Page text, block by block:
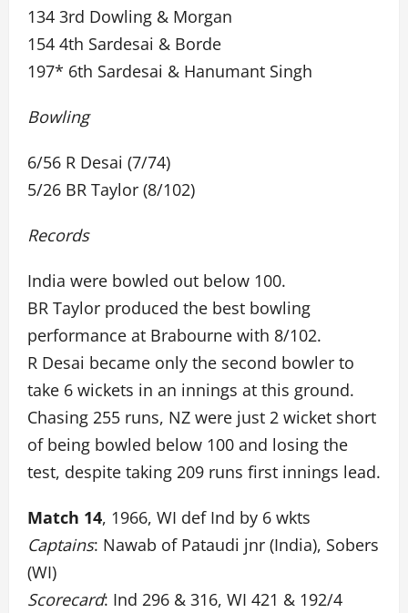
134 3rd Dowling & Morgan
154 4th Sardesai & Borde
197* 6th Sardesai & Hanumant Singh
Bowling
6/56 R Desai (7/74)
5/26 BR Taylor (8/102)
Records
India were bowled out below 100.
BR Taylor produced the best bowling
performance at Brabourne with 8/102.
R Desai became only the second bowler to
take 6 wickets in an innings at this ground.
Chasing 255 runs, NZ were just 2 wicket short
of being bowled below 100 and losing the
test, despite taking 209 runs first innings lead.
Match 14, 1966, WI def Ind by 6 wkts
Captains: Nawab of Pataudi jnr (India), Sobers
(WI)
Scorecard: Ind 296 & 316, WI 421 & 192/4